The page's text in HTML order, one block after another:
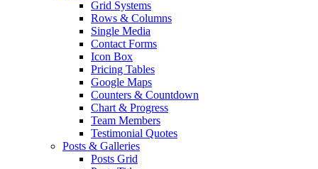
Grid Systems
Rows & Columns
Single Media
Contact Forms
Icon Box
Pricing Tables
Google Maps
Counters & Countdown
Chart & Progress
Team Members
Testimonial Quotes
Posts & Galleries
Posts Grid